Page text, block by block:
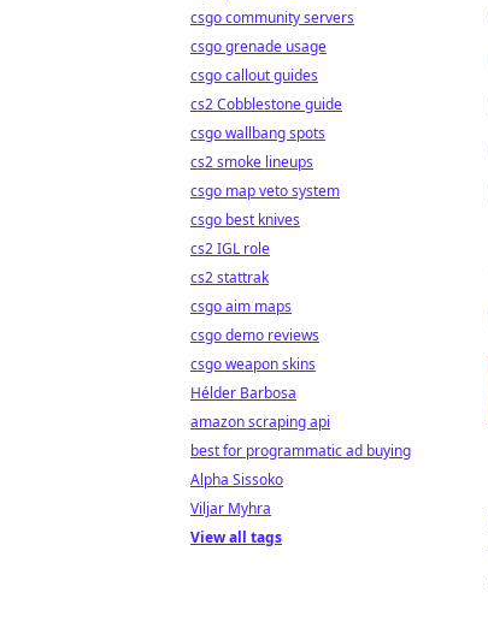
csgo community servers
csgo grenade usage
csgo callout guides
cs2 Cobblestone guide
csgo wallbang spots
cs2 smoke lineups
csgo map veto system
csgo best knives
cs2 IGL role
cs2 stattrak
csgo aim maps
csgo demo reviews
csgo weapon skins
Hélder Barbosa
amazon scraping api
best for programmatic ad buying
Alpha Sissoko
Viljar Myhra
View all tags